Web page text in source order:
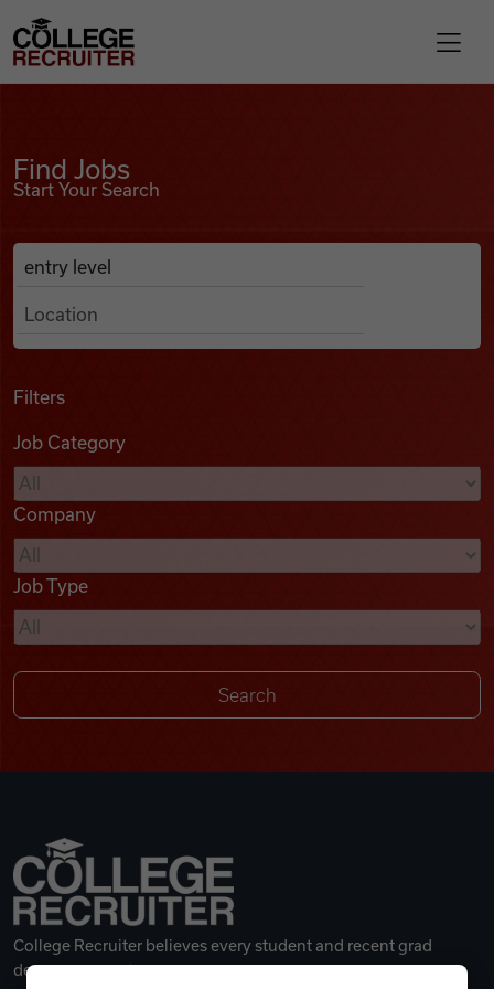
Find Jobs
Podcasts
Videos
Remote Jobs
College Recruiter
Find Jobs
Start Your Search
Search Job Listings
Anywhere
Filters
Job Category
Company
Job Type
College Recruiter believes every student and recent grad
deserves a great career.